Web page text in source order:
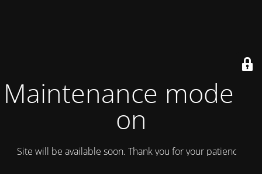
Maintenance mode is
on
Site will be available soon. Thank you for your patience!